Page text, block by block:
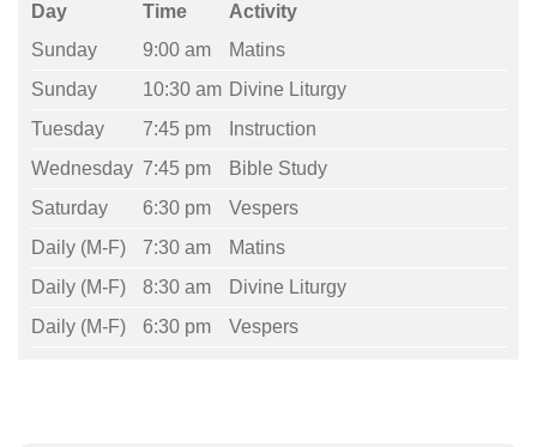
Day Time
Activity
Sunday
9:00 am
Matins
Sunday
10:30 am Divine Liturgy
Tuesday
7:45 pm
Instruction
Wednesday 7:45 pm
Bible Study
Saturday
6:30 pm
Vespers
Daily (M-F)
7:30 am
Matins
Daily (M-F)
8:30 am
Divine Liturgy
Daily (M-F)
6:30 pm Vespers